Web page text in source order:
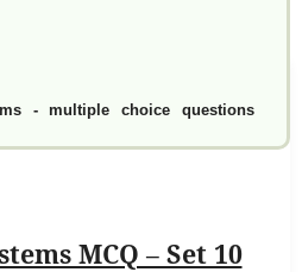
- multiple choice questions
MCQ – Set 10